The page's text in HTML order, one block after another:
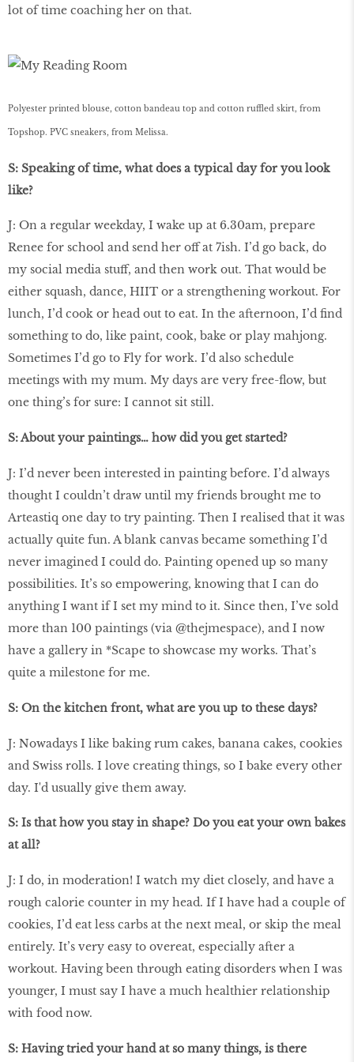
lot of time coaching her on that.
Polyester printed blouse, cotton bandeau top and cotton ruffled skirt, from
Topshop. PVC sneakers, from Melissa.
S: Speaking of time, what does a typical day for you look
like?
J: On a regular weekday, I wake up at 6.30am, prepare
Renee for school and send her off at 7ish. I’d go back, do
my social media stuff, and then work out. That would be
either squash, dance, HIIT or a strengthening workout. For
lunch, I’d cook or head out to eat. In the afternoon, I’d ﬁnd
something to do, like paint, cook, bake or play mahjong.
Sometimes I’d go to Fly for work. I’d also schedule
meetings with my mum. My days are very free-ﬂow, but
one thing’s for sure: I cannot sit still.
S: About your paintings… how did you get started?
J: I’d never been interested in painting before. I’d always
thought I couldn’t draw until my friends brought me to
Arteastiq one day to try painting. Then I realised that it was
actually quite fun. A blank canvas became something I’d
never imagined I could do. Painting opened up so many
possibilities. It’s so empowering, knowing that I can do
anything I want if I set my mind to it. Since then, I’ve sold
more than 100 paintings (via @thejmespace), and I now
have a gallery in *Scape to showcase my works. That’s
quite a milestone for me.
S: On the kitchen front, what are you up to these days?
J: Nowadays I like baking rum cakes, banana cakes, cookies
and Swiss rolls. I love creating things, so I bake every other
day. I'd usually give them away.
S: Is that how you stay in shape? Do you eat your own bakes
at all?
J: I do, in moderation! I watch my diet closely, and have a
rough calorie counter in my head. If I have had a couple of
cookies, I’d eat less carbs at the next meal, or skip the meal
entirely. It’s very easy to overeat, especially after a
workout. Having been through eating disorders when I was
younger, I must say I have a much healthier relationship
with food now.
S: Having tried your hand at so many things, is there